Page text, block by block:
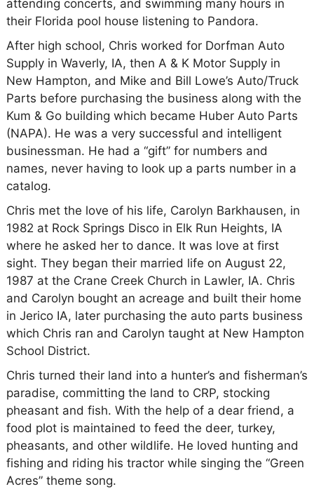
attending concerts, and swimming many hours in
their Florida pool house listening to Pandora.
After high school, Chris worked for Dorfman Auto
Supply in Waverly, IA, then A & K Motor Supply in
New Hampton, and Mike and Bill Lowe’s Auto/Truck
Parts before purchasing the business along with the
Kum & Go building which became Huber Auto Parts
(NAPA). He was a very successful and intelligent
businessman. He had a “gift” for numbers and
names, never having to look up a parts number in a
catalog.
Chris met the love of his life, Carolyn Barkhausen, in
1982 at Rock Springs Disco in Elk Run Heights, IA
where he asked her to dance. It was love at first
sight. They began their married life on August 22,
1987 at the Crane Creek Church in Lawler, IA. Chris
and Carolyn bought an acreage and built their home
in Jerico IA, later purchasing the auto parts business
which Chris ran and Carolyn taught at New Hampton
School District.
Chris turned their land into a hunter’s and fisherman’s
paradise, committing the land to CRP, stocking
pheasant and fish. With the help of a dear friend, a
food plot is maintained to feed the deer, turkey,
pheasants, and other wildlife. He loved hunting and
fishing and riding his tractor while singing the “Green
Acres” theme song.